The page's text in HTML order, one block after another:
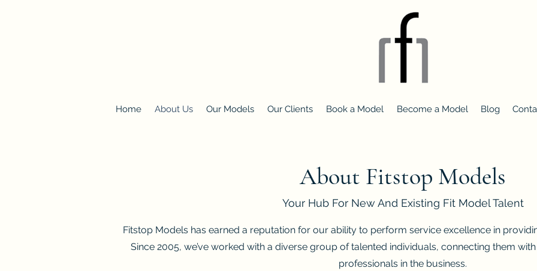
Home About Us Our Models Our Clients Book a Model Become a Model Blog
About Fitstop Models
Your Hub For New And Existing Fit Model Talent
Fitstop Models has earned a reputation for our ability to perform service excellence in
Since 2005, we’ve worked with a diverse group of talented individuals, connecting them
professionals in the business.